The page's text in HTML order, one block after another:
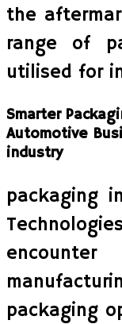
the
range of
utilised for
Smarter
Automotive
industry
packaging
packaging